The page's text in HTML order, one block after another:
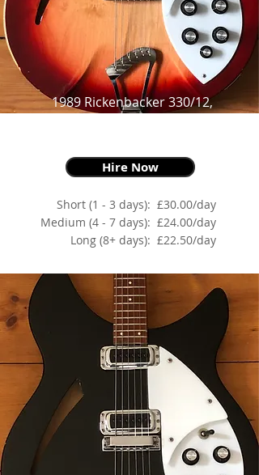
1989 Rickenbacker 330/12,
Hire Now
Short (1 - 3 days):
Medium (4 - 7 days):
Long (8+ days):
£30.00/day
£24.00/day
£22.50/day